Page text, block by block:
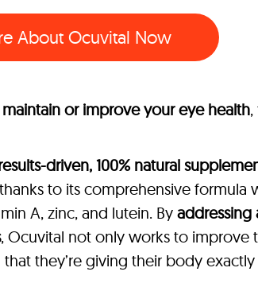
About Ocuvital Now
maintain or improve your eye health
driven, 100% natural
to its comprehensive
A, zinc, and lutein. By addressing
, Ocuvital not only works to
they’re giving their body